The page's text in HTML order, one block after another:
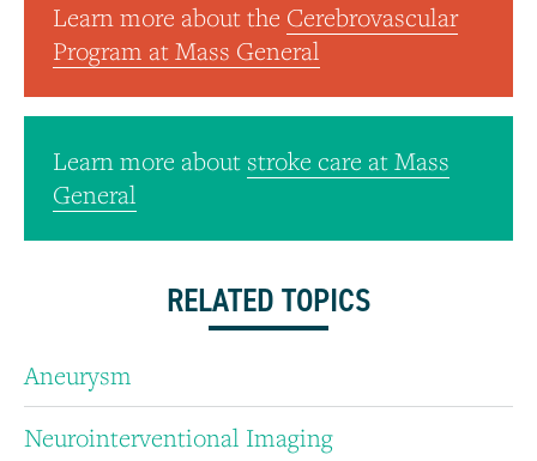
Learn more about the Cerebrovascular
Program at Mass General
Learn more about stroke care at Mass
General
RELATED TOPICS
Aneurysm
Neurointerventional Imaging